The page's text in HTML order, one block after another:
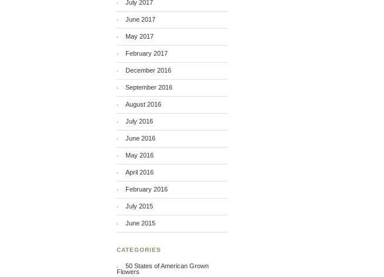
July 2017
June 2017
May 2017
February 2017
December 2016
September 2016
August 2016
July 2016
June 2016
May 2016
April 2016
February 2016
July 2015
June 2015
CATEGORIES
50 States of American Grown
Flowers